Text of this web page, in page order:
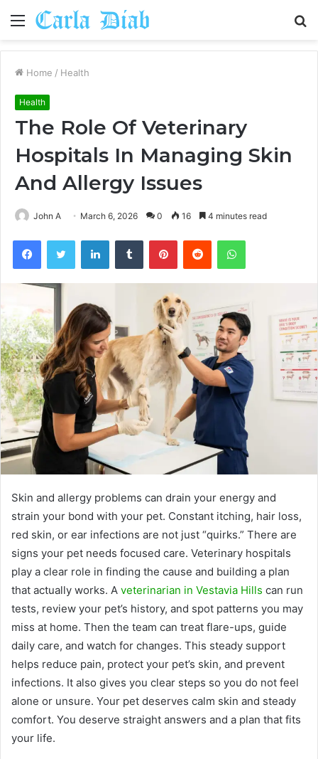
Menu
Home / Health
Health
The Role Of Veterinary
Hospitals In Managing Skin
And Allergy Issues
John A March 6, 2026 0 16 4 minutes read
FacebookTwitter LinkedInTumblr PinterestReddit WhatsApp
Skin and allergy problems can drain your energy and
strain your bond with your pet. Constant itching, hair loss,
red skin, or ear infections are not just “quirks.” There are
signs your pet needs focused care. Veterinary hospitals
play a clear role in finding the cause and building a plan
that actually works. A veterinarian in Vestavia Hills can run
tests, review your pet’s history, and spot patterns you may
miss at home. Then the team can treat flare-ups, guide
daily care, and watch for changes. This steady support
helps reduce pain, protect your pet’s skin, and prevent
infections. It also gives you clear steps so you do not feel
alone or unsure. Your pet deserves calm skin and steady
comfort. You deserve straight answers and a plan that fits
your life.